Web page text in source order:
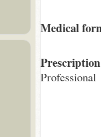
Medical
Professional